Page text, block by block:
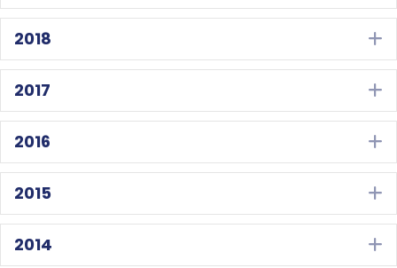
2018
2017
2016
2015
2014